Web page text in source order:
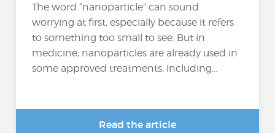
The word “nanoparticle” can sound
worrying at first, especially because it refers
to something too small to see. But in
medicine, nanoparticles are already used in
some approved treatments, including...
Read the article